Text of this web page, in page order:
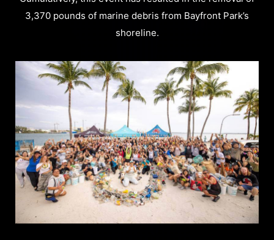
3,370 pounds of marine debris from Bayfront Park’s
shoreline.